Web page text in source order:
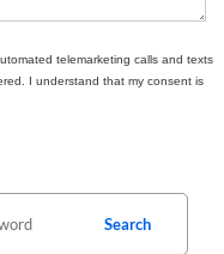
telemarketing calls and texts
I understand that my consent is
Search